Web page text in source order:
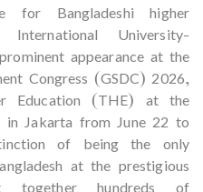
for Bangladeshi higher
University-
appearance at the
Congress (GSDC) 2026,
Education (THE) at the
in Jakarta from June 22 to
of being the only
at the prestigious
together hundreds of